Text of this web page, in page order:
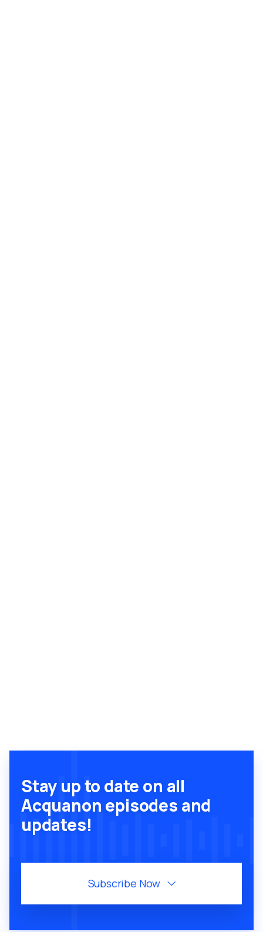
Stay up to date on all
Acquanon episodes and
updates!
Subscribe Now 